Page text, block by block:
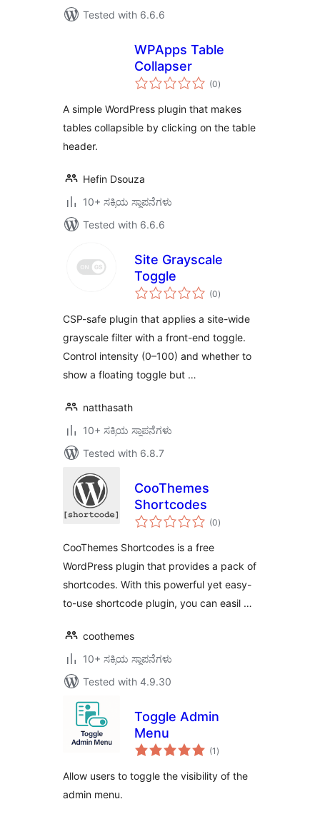
Tested with 6.6.6
WPApps Table
Collapser
(0total
ratings
)
A simple WordPress plugin that makes
tables collapsible by clicking on the table
header.
Hefin Dsouza
10+ ಸಕ್ರಿಯ ಸ್ಥಾಪನೆಗಳು
Tested with 6.6.6
Site Grayscale
Toggle
(0total
ratings
)
CSP-safe plugin that applies a site-wide
grayscale filter with a front-end toggle.
Control intensity (0–100) and whether to
show a floating toggle but …
natthasath
10+ ಸಕ್ರಿಯ ಸ್ಥಾಪನೆಗಳು
Tested with 6.8.7
CooThemes
Shortcodes
(0total
ratings
)
CooThemes Shortcodes is a free
WordPress plugin that provides a pack of
shortcodes. With this powerful yet easy-
to-use shortcode plugin, you can easil …
coothemes
10+ ಸಕ್ರಿಯ ಸ್ಥಾಪನೆಗಳು
Tested with 4.9.30
Toggle Admin
Menu
(1 total
ratings
)
Allow users to toggle the visibility of the
admin menu.